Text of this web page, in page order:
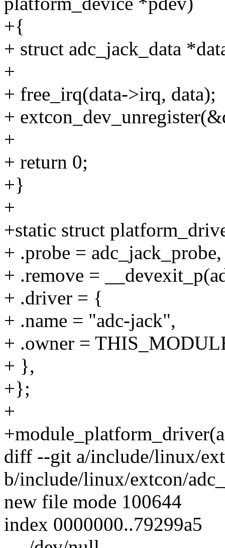
+{
+ struct adc_jack_data
+
+ free_irq(data->irq, data);
+
+
+ return 0;
+}
+
+static struct
+ .probe = adc_jack_probe,
+ .remove =
+ .driver = {
+ .name = "adc-jack",
+ .owner =
+ },
+};
+
diff --git a/include/linux/
b/include/linux/extcon/
new file mode 100644
index 0000000..79299a5